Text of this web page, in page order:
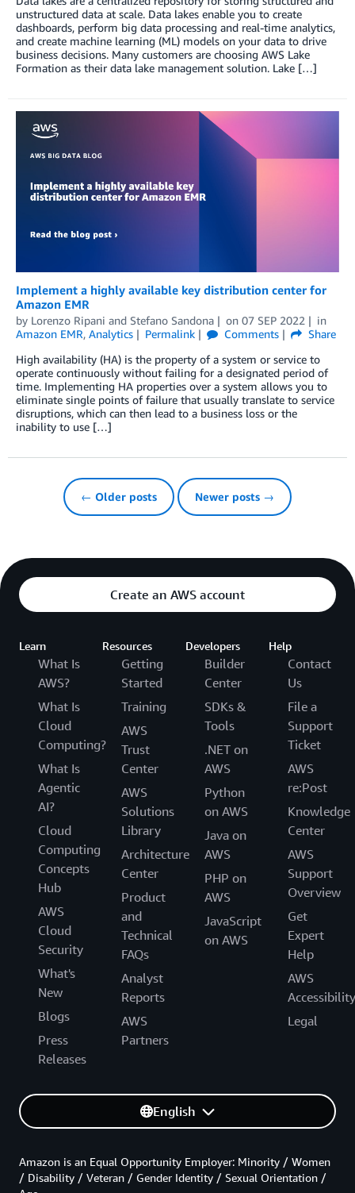
unstructured data at scale. Data lakes enable you to create
dashboards, perform big data processing and real-time analytics,
and create machine learning (ML) models on your data to drive
business decisions. Many customers are choosing AWS Lake
Formation as their data lake management solution. Lake […]
Implement a highly available key distribution center for
Amazon EMR
by Lorenzo Ripani and Stefano Sandona on 07 SEP 2022
in
Amazon EMR, Analytics Permalink Comments
Share
High availability (HA) is the property of a system or service to
operate continuously without failing for a designated period of
time. Implementing HA properties over a system allows you to
eliminate single points of failure that usually translate to service
disruptions, which can then lead to a business loss or the
inability to use […]
← Older posts Newer posts →
Create an AWS account
Learn
What Is
AWS?
What Is
Cloud
Computing?
What Is
Agentic
AI?
Cloud
Computing
Concepts
Hub
AWS
Cloud
Security
What's
New
Blogs
Press
Releases
Resources
Getting
Started
Training
AWS
Trust
Center
AWS
Solutions
Library
Architecture
Center
Product
and
Technical
FAQs
Analyst
Reports
AWS
Partners
Developers
Builder
Center
SDKs &
Tools
.NET on
AWS
Python
on AWS
Java on
AWS
PHP on
AWS
JavaScript
on AWS
Help
Contact
Us
File a
Support
Ticket
AWS
re:Post
Knowledge
Center
AWS
Support
Overview
Get
Expert
Help
AWS
Accessibility
Legal
English
Amazon is an Equal Opportunity Employer: Minority / Women
/ Disability / Veteran / Gender Identity / Sexual Orientation /